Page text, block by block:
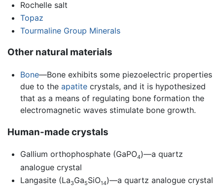
Rochelle salt
Topaz
Tourmaline Group Minerals
Other natural materials
Bone—Bone exhibits some piezoelectric properties
due to the apatitecrystals, and it is hypothesized
that as a means of regulating bone formation the
electromagnetic waves stimulate bone growth.
Human-made crystals
Gallium orthophosphate (GaPO4)—a quartz
analogue crystal
Langasite (La3Ga5SiO14)—a quartz analogue crystal